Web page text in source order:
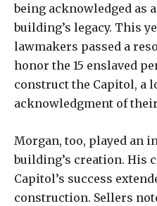
being acknowledged as
building’s legacy. This
lawmakers passed a
honor the 15 enslaved
construct the Capitol, a
acknowledgment of
Morgan, too, played an
building’s creation. His
Capitol’s success
construction. Sellers